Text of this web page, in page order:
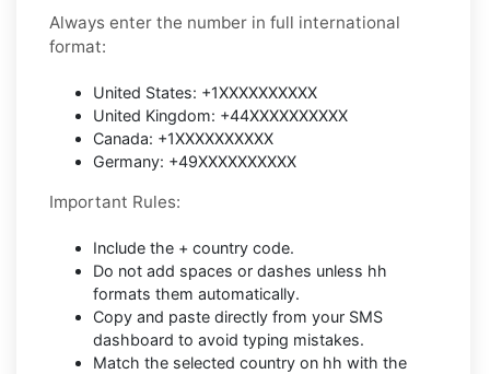
Always enter the number in full international
format:
United States: +1XXXXXXXXXX
United Kingdom: +44XXXXXXXXXX
Canada: +1XXXXXXXXXX
Germany: +49XXXXXXXXXX
Important Rules:
Include the + country code.
Do not add spaces or dashes unless hh
formats them automatically.
Copy and paste directly from your SMS
dashboard to avoid typing mistakes.
Match the selected country on hh with the